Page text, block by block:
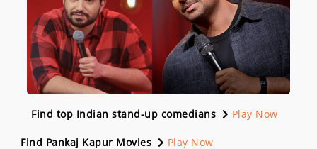
Find top Indian stand-up comedians Play Now
Find Pankaj Kapur Movies
Play Now